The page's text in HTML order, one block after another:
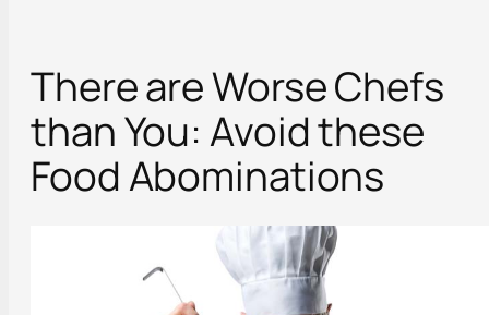
There are Worse Chefs
than You: Avoid these
Food Abominations